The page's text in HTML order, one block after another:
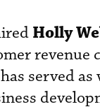
Holly
revenue
served as